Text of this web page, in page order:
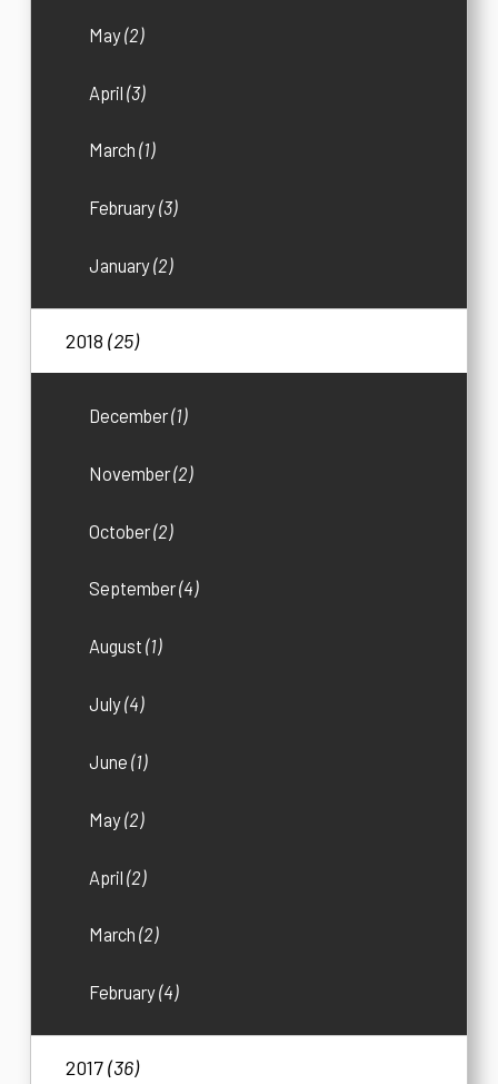
May(2)
April(3)
March(1)
February(3)
January(2)
2018(25)
December(1)
November(2)
October(2)
September(4)
August(1)
July(4)
June(1)
May(2)
April(2)
March(2)
February(4)
2017(36)